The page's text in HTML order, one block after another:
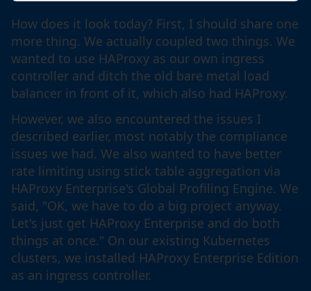
How does it look today? First, I should share one
more thing. We actually coupled two things. We
wanted to use HAProxy as our own ingress
controller and ditch the old bare metal load
balancer in front of it, which also had HAProxy.
However, we also encountered the issues I
described earlier, most notably the compliance
issues we had. We also wanted to have better
rate limiting using stick table aggregation via
HAProxy Enterprise's Global Profiling Engine. We
said, "OK, we have to do a big project anyway.
Let's just get HAProxy Enterprise and do both
things at once." On our existing Kubernetes
clusters, we installed HAProxy Enterprise Edition
as an ingress controller.